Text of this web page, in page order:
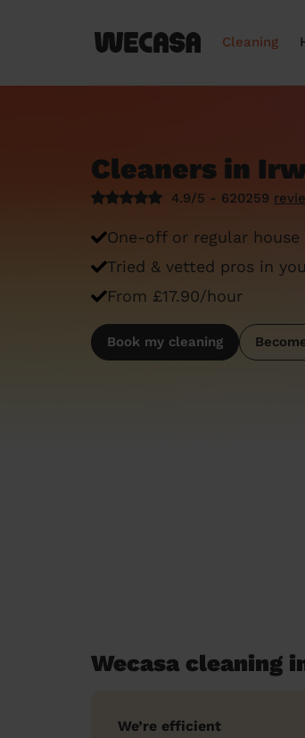
Cleaning
Cleaners in
4.9/5 - 620259
One-off or regular house
Tried & vetted pros in
From £17.90/hour
Book my cleaning
Wecasa cleaning
We’re efficient